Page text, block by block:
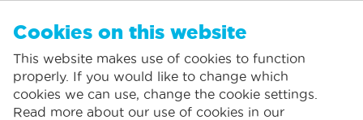
Prices including consumption*
Local service
Largest selection of holiday rentals
Flexible arrival days
You can add accommodations to your favorites by clicking on the
klikken.
St.-Idesbald:
Koksijde:
Cookies on this website
This website makes use of cookies to function
properly. If you would like to change which
cookies we can use, change the cookie settings.
Read more about our use of cookies in our